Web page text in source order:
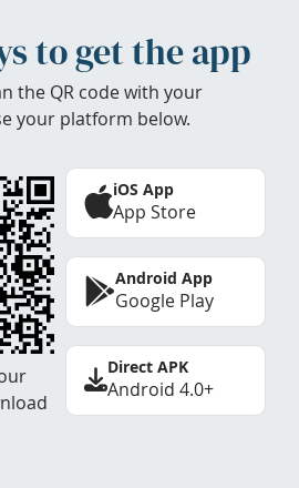
to get the app
the QR code with your
your platform below.
iOS App
App Store
Android App
Google Play
Direct APK
Android 4.0+